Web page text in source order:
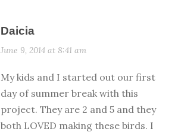
Daicia
June 9, 2014 at 8:41 am
My kids and I started out our first
day of summer break with this
project. They are 2 and 5 and they
both LOVED making these birds. I